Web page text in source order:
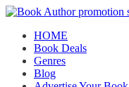
HOME
Book Deals
Genres
Blog